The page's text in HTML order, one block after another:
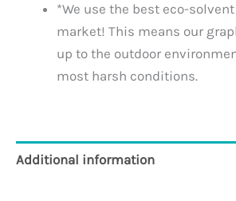
*We use the best eco-
market! This means our
up to the outdoor
most harsh conditions.
Additional information